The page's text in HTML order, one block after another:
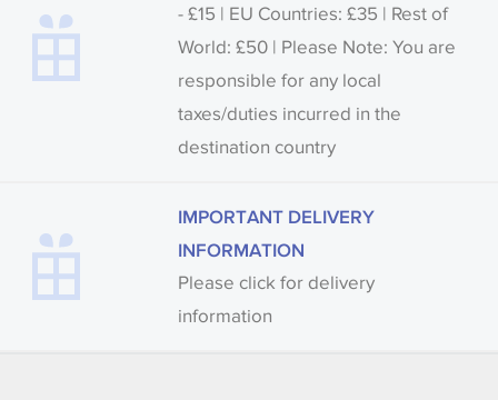
- £15 | EU Countries: £35 | Rest of
World: £50 | Please Note: You are
responsible for any local
taxes/duties incurred in the
destination country
IMPORTANT DELIVERY
INFORMATION
Please click for delivery
information